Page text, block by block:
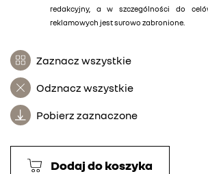
redakcyjny, a w szczególności do
reklamowych jest surowo zabronione.
Zaznacz wszystkie
Odznacz wszystkie
Pobierz zaznaczone
Dodaj do koszyka